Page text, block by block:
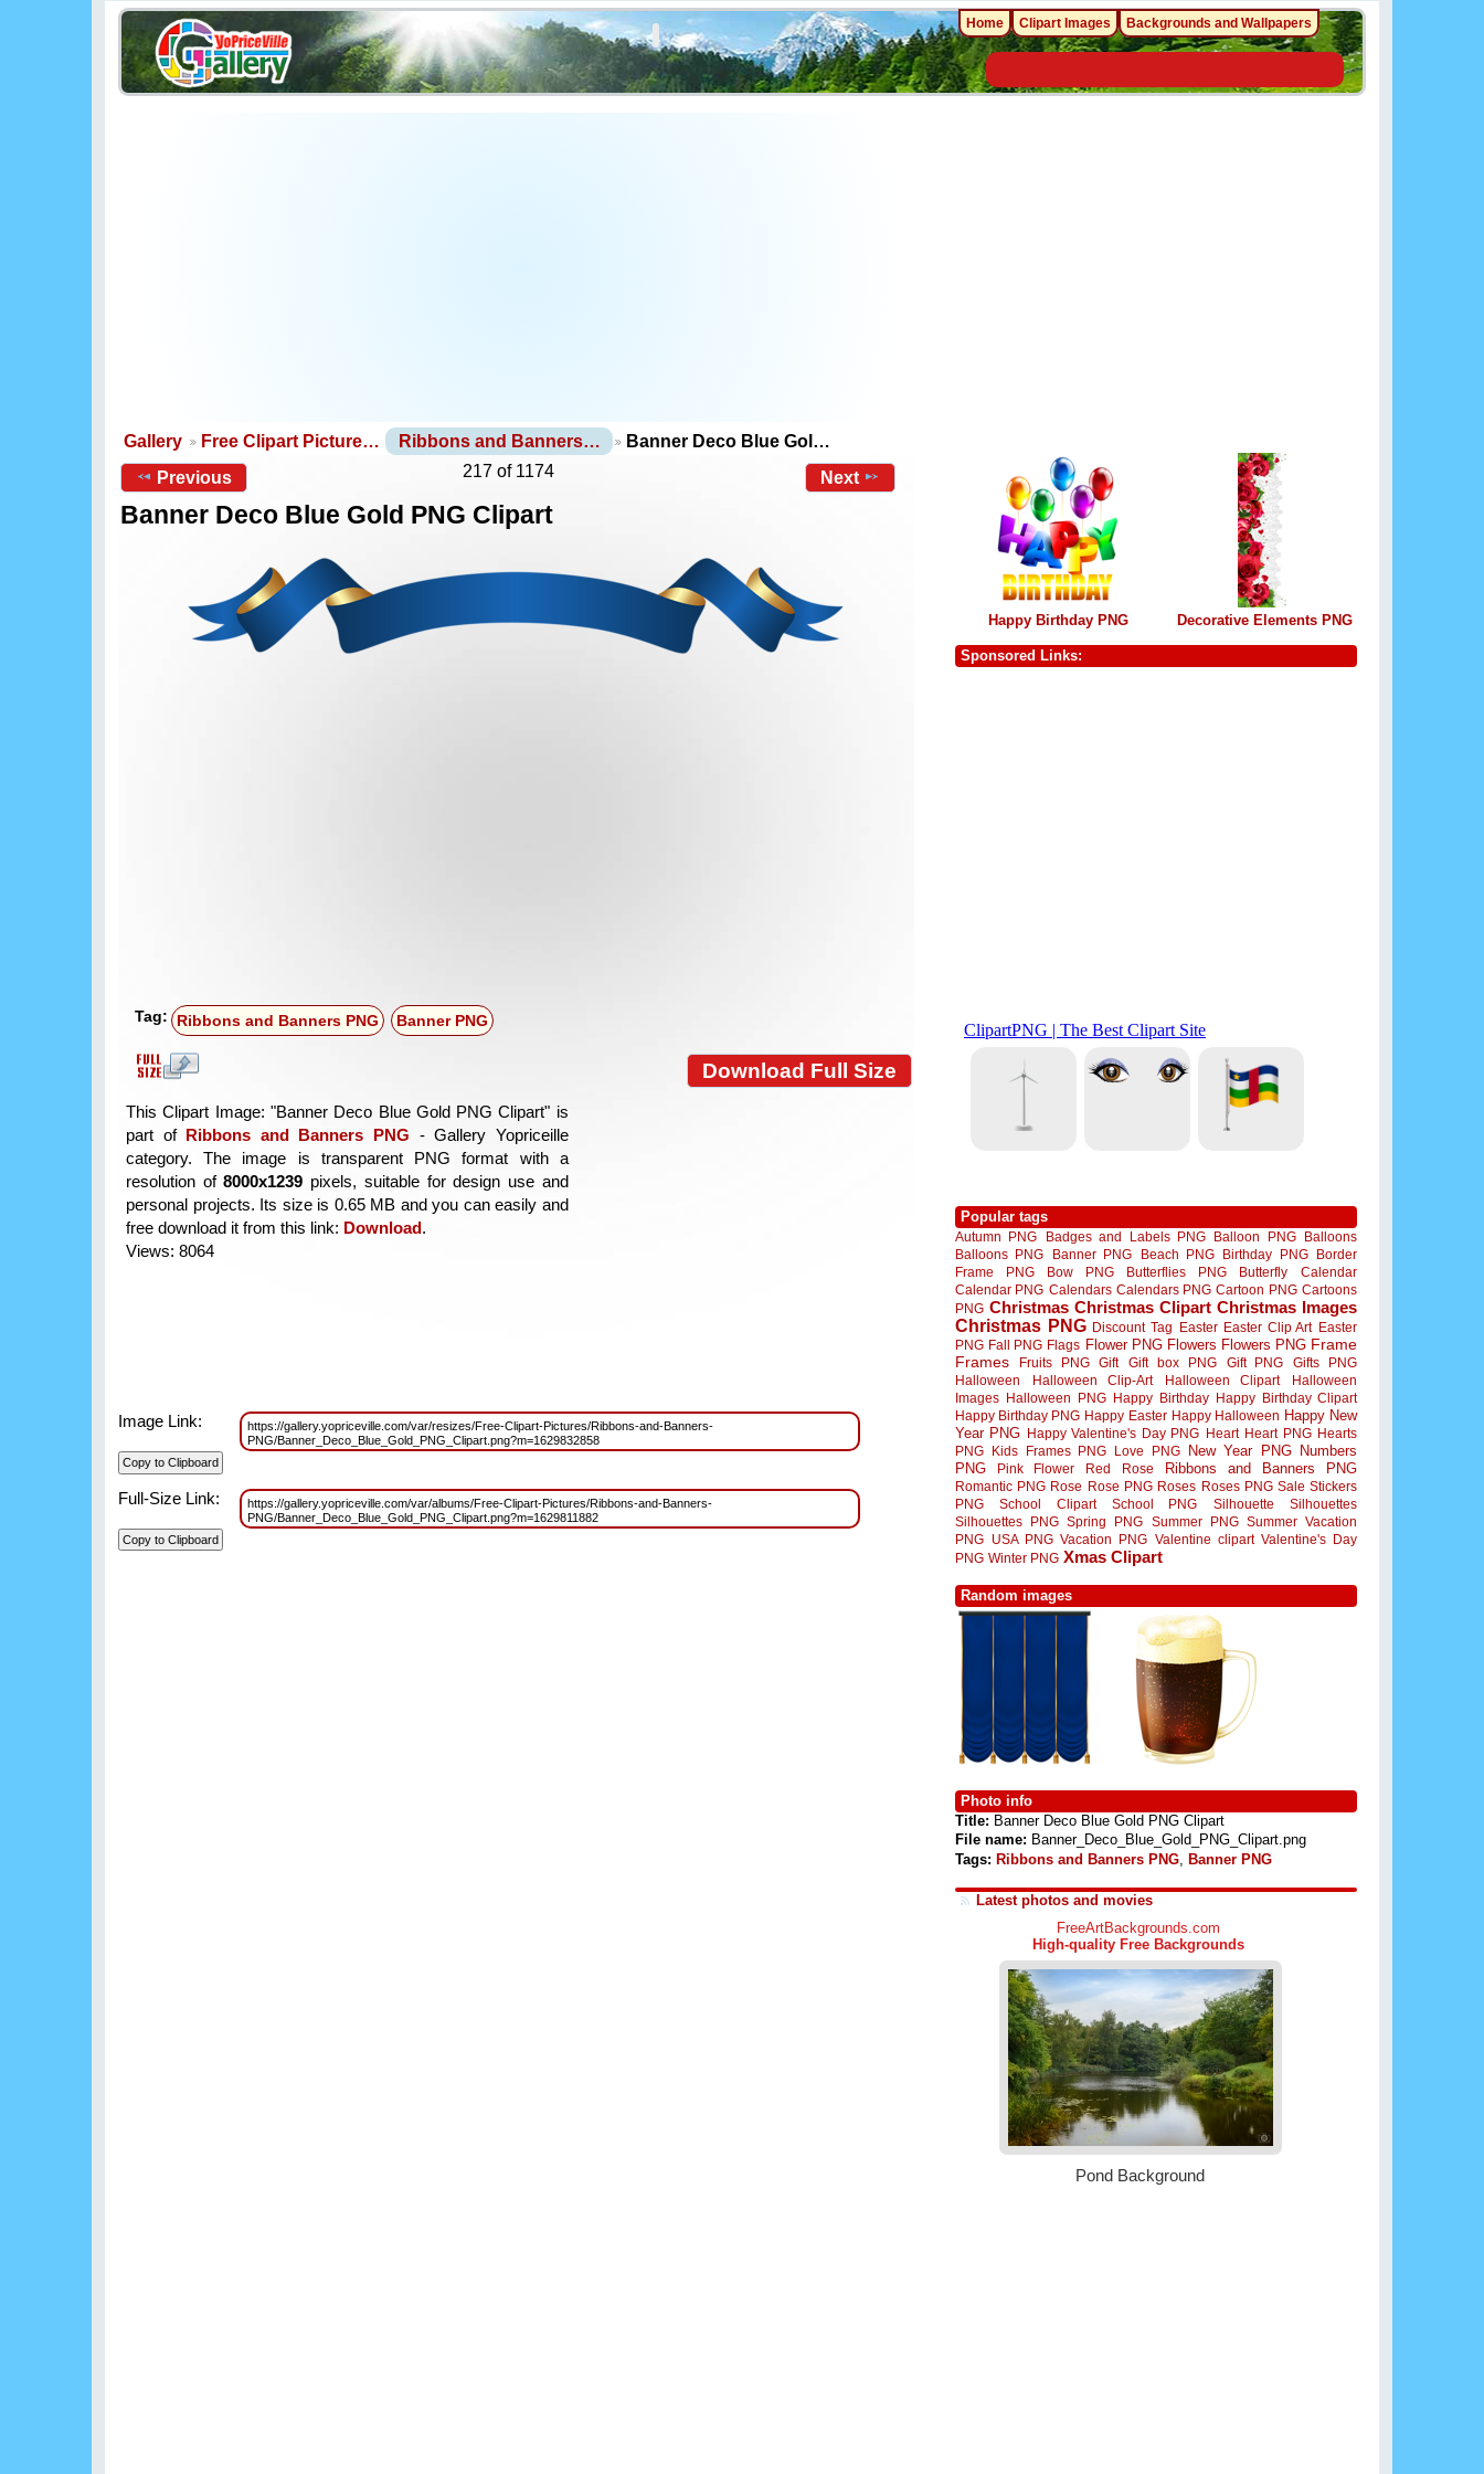
Gallery Free Clipart Picture… Ribbons and Banners…
Banner Deco Blue Gol…
Previous
217 of 1174 Next
Banner Deco Blue Gold PNG Clipart
Tag: Ribbons and Banners PNG Banner PNG
Download Full Size
This Clipart Image: "Banner Deco Blue Gold PNG Clipart" is
part of Ribbons and Banners PNG - Gallery Yopriceille
category. The image is transparent PNG format with a
resolution of8000x1239 pixels, suitable for design use and
personal projects. Its size is 0.65 MB and you can easily and
free download it from this link: Download.
Views: 8064
Image Link:
https://gallery.yopriceville.com/var/resizes/Free-Clipart-Pictures/Ribbons-and-Banners-
PNG/Banner_Deco_Blue_Gold_PNG_Clipart.png?m=1629832858
Full-Size Link:
https://gallery.yopriceville.com/var/albums/Free-Clipart-Pictures/Ribbons-and-Banners-
PNG/Banner_Deco_Blue_Gold_PNG_Clipart.png?m=1629811882
Happy Birthday PNG Decorative Elements PNG
Sponsored Links:
Popular tags
Autumn PNG Badges and Labels PNG Balloon PNG
Balloons
Balloons PNG
Banner PNG Beach PNG Birthday PNG
Border
Frame PNG
Bow PNG Butterflies PNG Butterfly
Calendar
Calendar PNG Calendars Calendars PNG Cartoon PNG Cartoons
PNG Christmas Christmas Clipart Christmas Images
Christmas PNG Discount Tag Easter Easter Clip Art Easter
PNG Fall PNG Flags Flower PNG Flowers Flowers PNG Frame
Frames
Fruits PNG Gift Gift box PNG Gift PNG
Gifts PNG
Halloween
Halloween Clip-Art Halloween Clipart
Halloween
Images Halloween PNG Happy Birthday Happy Birthday Clipart
Happy Birthday PNG Happy Easter Happy Halloween Happy New
Year PNG Happy Valentine's Day PNG Heart Heart PNG Hearts
PNG
Kids Frames PNG Love PNG New Year PNG
Numbers
PNG
Pink Flower Red Rose Ribbons and Banners PNG
Romantic PNG Rose Rose PNG Roses Roses PNG Sale Stickers
PNG
School Clipart School PNG Silhouette
Silhouettes
Silhouettes PNG Spring PNG Summer PNG Summer Vacation
PNG
USA PNG Vacation PNG Valentine clipart Valentine's Day
PNG Winter PNG Xmas Clipart
Random images
Photo info
Title: Banner Deco Blue Gold PNG Clipart
File name: Banner_Deco_Blue_Gold_PNG_Clipart.png
Tags: Ribbons and Banners PNG Banner PNG
Latest photos and movies
Home Clipart Images Backgrounds and Wallpapers